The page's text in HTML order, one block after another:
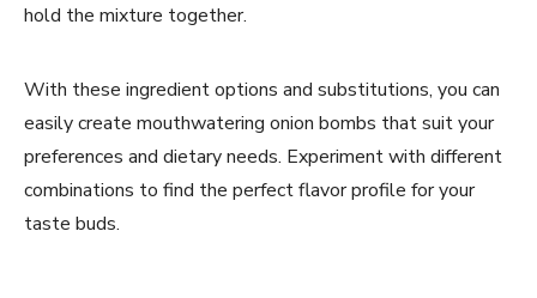
hold the mixture together.
With these ingredient options and substitutions, you can
easily create mouthwatering onion bombs that suit your
preferences and dietary needs. Experiment with different
combinations to find the perfect flavor profile for your
taste buds.